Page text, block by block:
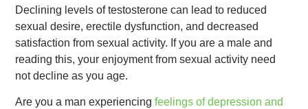
Declining levels of testosterone can lead to reduced
sexual desire, erectile dysfunction, and decreased
satisfaction from sexual activity. If you are a male and
reading this, your enjoyment from sexual activity need
not decline as you age.
Are you a man experiencingfeelings of depression and